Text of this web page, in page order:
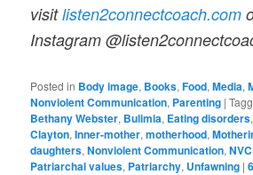
visitlisten2connectcoach.com
Instagram
Posted in Body image, Books,Food,Media,
Nonviolent Communication, Parenting |
Bethany Webster, Bulimia, Eating disorders
Clayton,Inner-mother,motherhood,
daughters,Nonviolent Communication,NVC
Patriarchal values, Patriarchy, Unfawning |6